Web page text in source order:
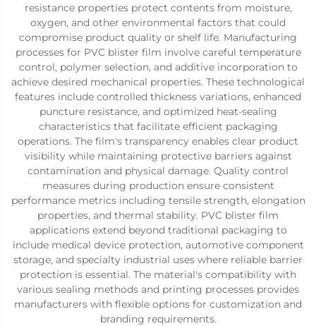
resistance properties protect contents from moisture,
oxygen, and other environmental factors that could
compromise product quality or shelf life. Manufacturing
processes for PVC blister film involve careful temperature
control, polymer selection, and additive incorporation to
achieve desired mechanical properties. These technological
features include controlled thickness variations, enhanced
puncture resistance, and optimized heat-sealing
characteristics that facilitate efficient packaging
operations. The film's transparency enables clear product
visibility while maintaining protective barriers against
contamination and physical damage. Quality control
measures during production ensure consistent
performance metrics including tensile strength, elongation
properties, and thermal stability. PVC blister film
applications extend beyond traditional packaging to
include medical device protection, automotive component
storage, and specialty industrial uses where reliable barrier
protection is essential. The material's compatibility with
various sealing methods and printing processes provides
manufacturers with flexible options for customization and
branding requirements.